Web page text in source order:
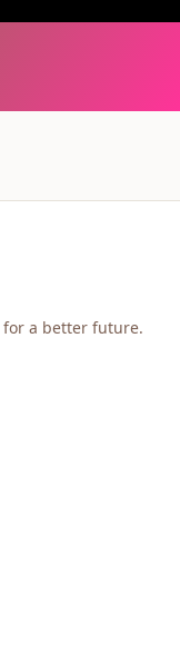
a better future.